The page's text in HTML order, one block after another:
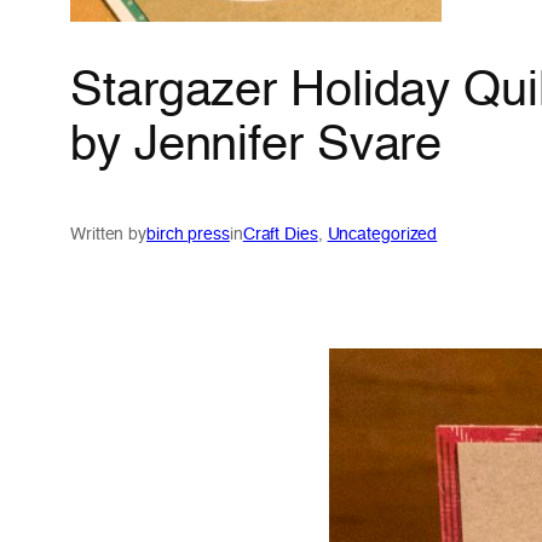
Stargazer Holiday
by Jennifer Svare
Written bybirch pressinCraft Dies, Uncategorized